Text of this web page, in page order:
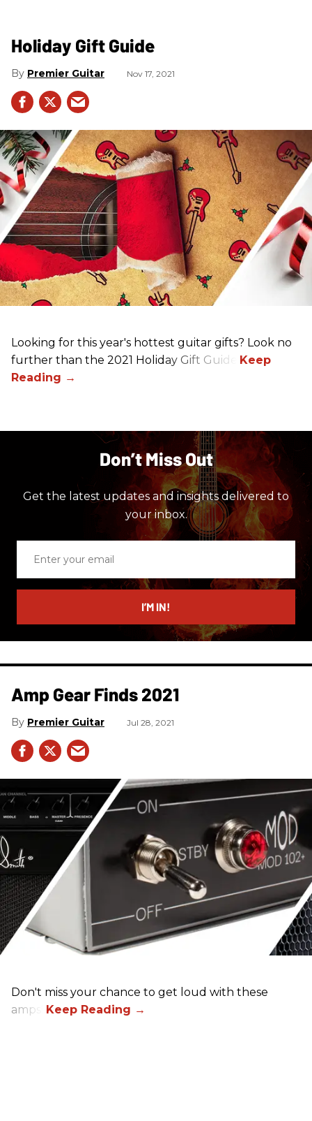
Holiday Gift Guide
Premier Guitar Nov 17, 2021
Looking for this year's hottest guitar gifts? Look no
further than the 2021 Holiday Gift Guide!
Don’t Miss Out
Get the latest updates and insights delivered to
your inbox.
email
I’M IN!
Amp Gear Finds 2021
Premier Guitar Jul 28, 2021
Don't miss your chance to get loud with these
amps!